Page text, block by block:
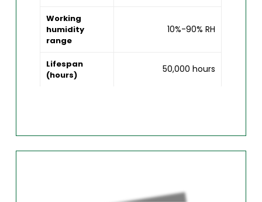
Working
humidity
range
10%-90% RH
Lifespan
(hours)
50,000 hours